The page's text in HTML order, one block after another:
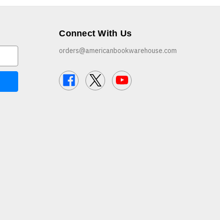
Connect With Us
orders@americanbookwarehouse.com